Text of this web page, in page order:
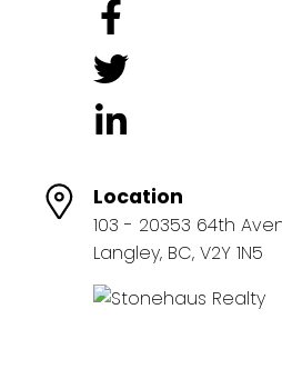
Location
103 - 20353 64th
Langley, BC, V2Y 1N5